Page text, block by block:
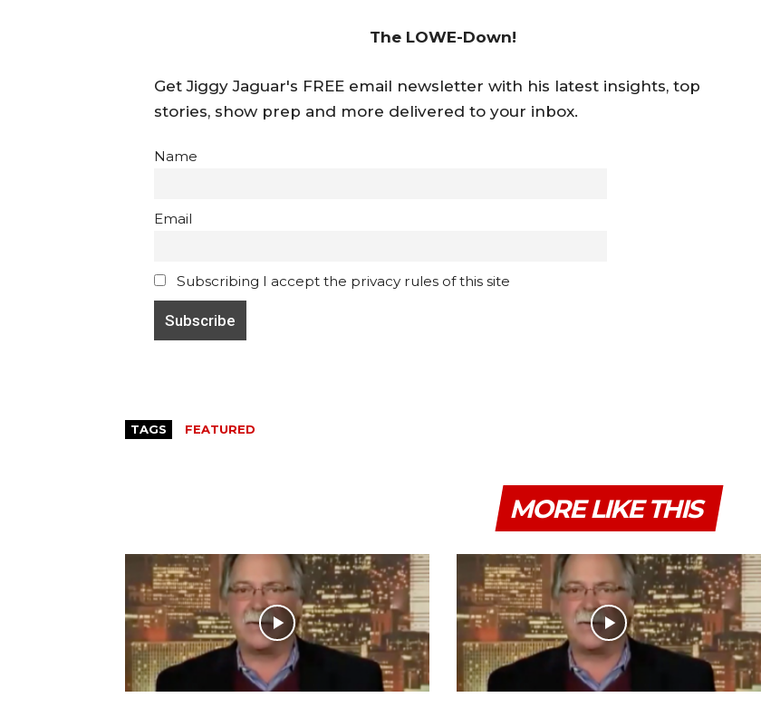
The LOWE-Down!
Get Jiggy Jaguar's FREE email newsletter with his latest insights, top
stories, show prep and more delivered to your inbox.
Name
Email
Subscribing I accept the privacy rules of this site
TAGS FEATURED
MORE LIKE THIS